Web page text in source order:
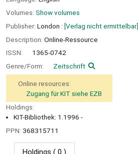
Volumes: Show volumes
Publisher: London : [Verlag nicht ermittelbar],
Description: Online-Ressource
ISSN:
1365-0742
Genre/Form:
Zeitschrift
Online resources:
Zugang für KIT siehe EZB
Holdings:
KIT-Bibliothek: 1.1996 -
PPN: 368315711